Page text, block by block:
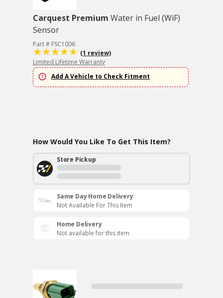
Carquest Premium Water in Fuel (WiF)
Sensor
Part # FSC1006
(1 review)
Limited Lifetime Warranty
Add A Vehicle to Check Fitment
How Would You Like To Get This Item?
Store Pickup
Same Day Home Delivery
Not Available For This Item
Home Delivery
Not available for this item